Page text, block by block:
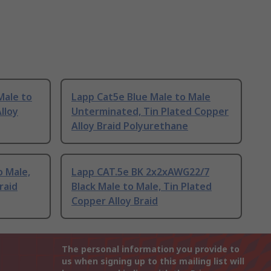
to
Lapp Cat5e Blue Male to Male
Unterminated, Tin Plated Copper
Alloy Braid Polyurethane
Male,
Lapp CAT.5e BK 2x2xAWG22/7
Black Male to Male, Tin Plated
Copper Alloy Braid
The personal information you provide to
us when signing up to this mailing list will